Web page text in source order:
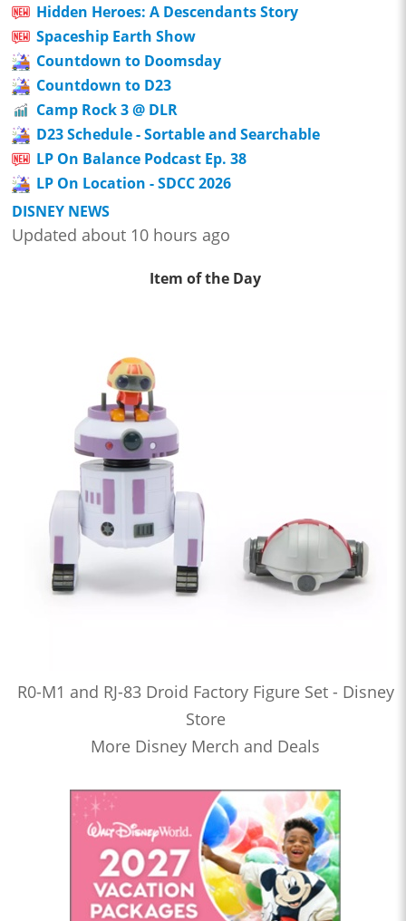
Hidden Heroes: A Descendants Story
Spaceship Earth Show
Countdown to Doomsday
Countdown to D23
Camp Rock 3 @ DLR
D23 Schedule - Sortable and Searchable
LP On Balance Podcast Ep. 38
LP On Location - SDCC 2026
DISNEY NEWS
Updated about 10 hours ago
Item of the Day
R0-M1 and RJ-83 Droid Factory Figure Set - Disney
Store
More Disney Merch and Deals